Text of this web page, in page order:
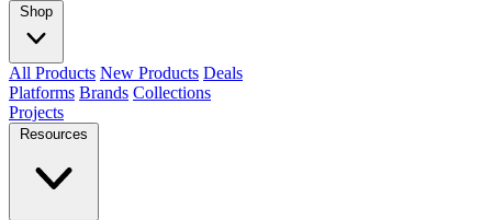
Shop
All Products New Products Deals
Platforms Brands Collections
Projects
Resources